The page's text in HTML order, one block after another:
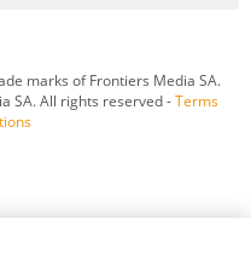
marks of Frontiers Media SA.
SA. All rights reserved -Terms